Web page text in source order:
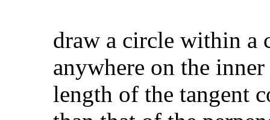
draw a circle within a
anywhere on the
length of the tangent